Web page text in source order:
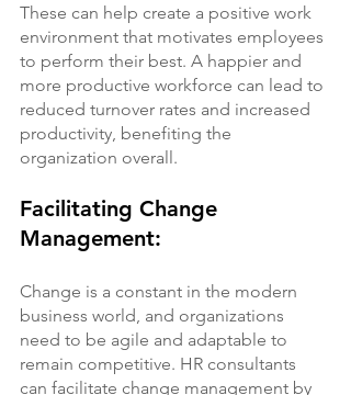
These can help create a positive work
environment that motivates employees
to perform their best. A happier and
more productive workforce can lead to
reduced turnover rates and increased
productivity, benefiting the
organization overall.
Facilitating Change
Management:
Change is a constant in the modern
business world, and organizations
need to be agile and adaptable to
remain competitive. HR consultants
can facilitate change management by